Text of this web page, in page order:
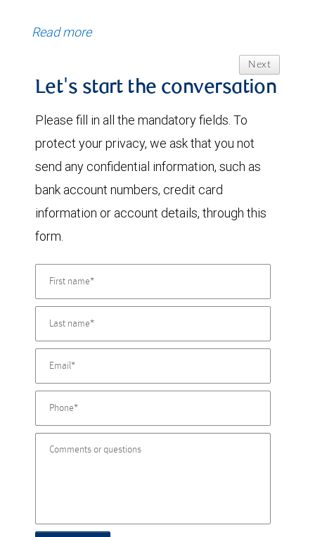
Read more
Next
Let's start the conversation
Please fill in all the mandatory fields. To
protect your privacy, we ask that you not
send any confidential information, such as
bank account numbers, credit card
information or account details, through this
form.